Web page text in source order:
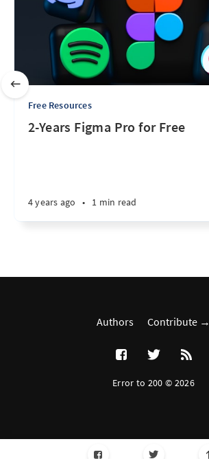
Free Resources
2-Years Figma Pro for Free
4 years ago • 1 min read
Authors Contribute →
Error to 200 © 2026